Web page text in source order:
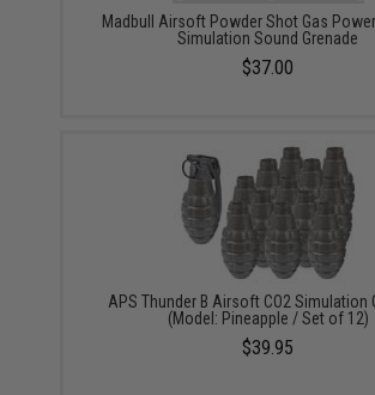
Madbull Airsoft Powder Shot Gas
Simulation Sound Grenade
$37.00
APS Thunder B Airsoft CO2 Simulation
(Model: Pineapple / Set of 12)
$39.95